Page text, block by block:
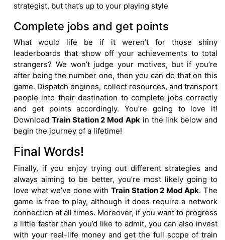
strategist, but that’s up to your playing style
Complete jobs and get points
What would life be if it weren’t for those shiny
leaderboards that show off your achievements to total
strangers? We won’t judge your motives, but if you’re
after being the number one, then you can do that on this
game. Dispatch engines, collect resources, and transport
people into their destination to complete jobs correctly
and get points accordingly. You’re going to love it!
Download Train Station 2 Mod Apk in the link below and
begin the journey of a lifetime!
Final Words!
Finally, if you enjoy trying out different strategies and
always aiming to be better, you’re most likely going to
love what we’ve done with Train Station 2 Mod Apk. The
game is free to play, although it does require a network
connection at all times. Moreover, if you want to progress
a little faster than you’d like to admit, you can also invest
with your real-life money and get the full scope of train